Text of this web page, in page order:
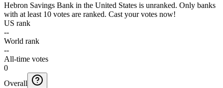
Hebron Savings Bank in the United States is unranked. Only banks
with at least 10 votes are ranked. Cast your votes now!
US rank
--
World rank
--
All-time votes
0
Overall